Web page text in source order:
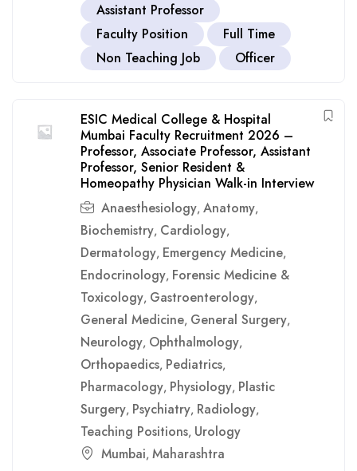
Assistant Professor
Faculty Position
Full Time
Non Teaching Job
Officer
ESIC Medical College & Hospital
Mumbai Faculty Recruitment 2026 –
Professor, Associate Professor, Assistant
Professor, Senior Resident &
Homeopathy Physician Walk-in Interview
Anaesthesiology, Anatomy,
Biochemistry, Cardiology,
Dermatology, Emergency Medicine,
Endocrinology, Forensic Medicine &
Toxicology, Gastroenterology,
General Medicine, General Surgery,
Neurology, Ophthalmology,
Orthopaedics, Pediatrics,
Pharmacology, Physiology, Plastic
Surgery, Psychiatry, Radiology,
Teaching Positions, Urology
Mumbai, Maharashtra